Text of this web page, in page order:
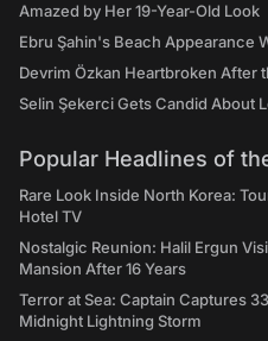
Amazed by Her 19-Year-Old Look
Ebru Şahin's Beach Appearance
Devrim Özkan Heartbroken After
Selin Şekerci Gets Candid About
Popular Headlines of
Rare Look Inside North Korea:
Hotel TV
Nostalgic Reunion: Halil Ergun
Mansion After 16 Years
Terror at Sea: Captain Captures
Midnight Lightning Storm